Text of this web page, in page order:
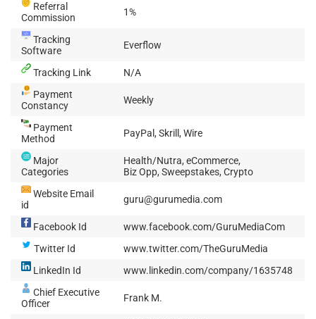
Referral
Commission
1%
Tracking
Software
Everflow
Tracking Link
N/A
Payment
Constancy
Weekly
Payment
Method
PayPal, Skrill, Wire
Major
Categories
Health/Nutra, eCommerce,
Biz Opp, Sweepstakes, Crypto
Website Email
id
guru@gurumedia.com
Facebook Id
www.facebook.com/GuruMediaCom
Twitter Id
www.twitter.com/TheGuruMedia
LinkedIn Id
www.linkedin.com/company/1635748
Chief Executive
Officer
Frank M.